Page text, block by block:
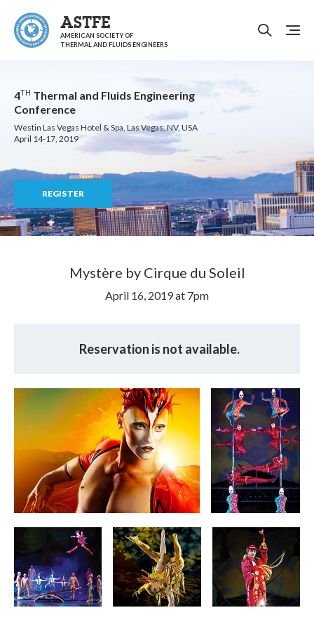
ASTFE
AMERICAN SOCIETY OF
THERMAL AND FLUIDS ENGINEERS
4TH Thermal and Fluids Engineering
Conference
Westin Las Vegas Hotel & Spa, Las Vegas, NV, USA
April 14-17, 2019
REGISTER
Mystère by Cirque du Soleil
April 16, 2019 at 7pm
Reservation is not available.